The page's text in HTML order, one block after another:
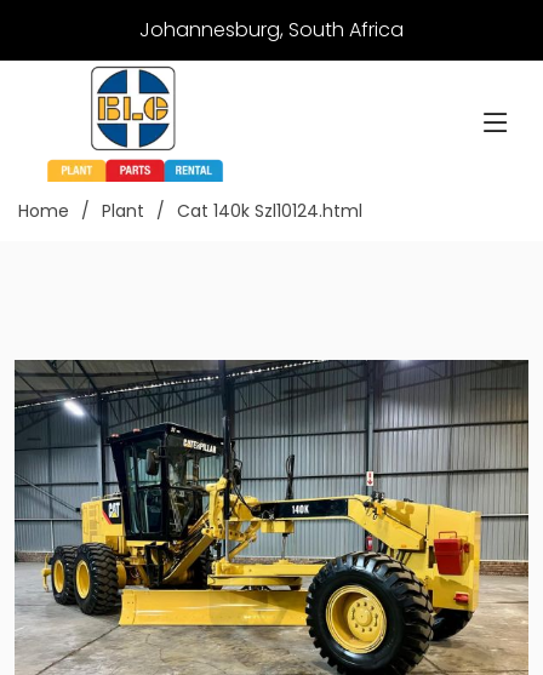
Johannesburg, South Africa
Home Plant Cat 140k Szl10124.html